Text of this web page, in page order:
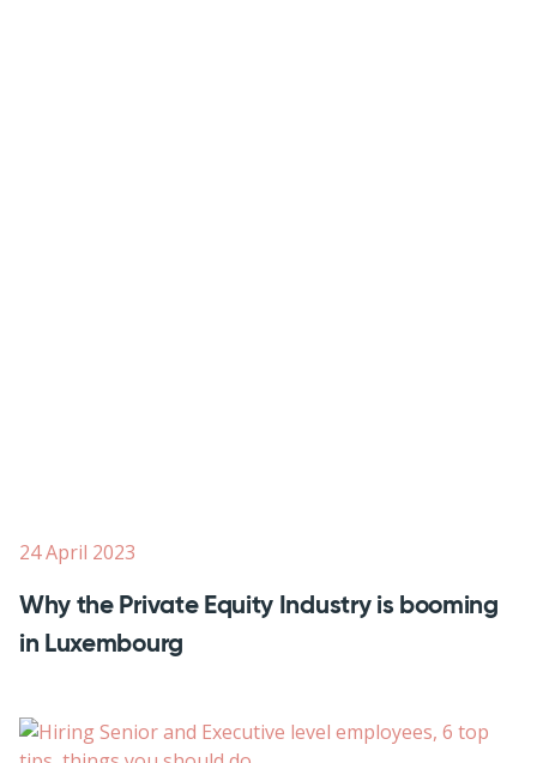
24 April 2023
Why the Private Equity Industry is booming
in Luxembourg